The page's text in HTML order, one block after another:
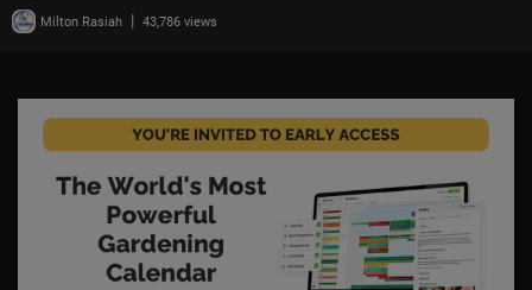
Milton Rasiah | 43,786 views